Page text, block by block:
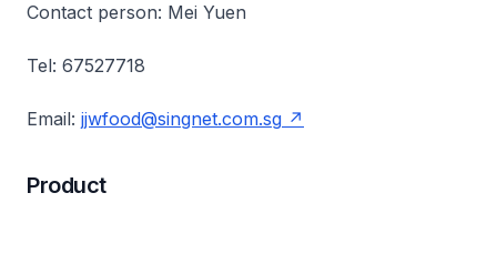
Contact person: Mei Yuen
Tel: 67527718
Email: jjwfood@singnet.com.sg
Product